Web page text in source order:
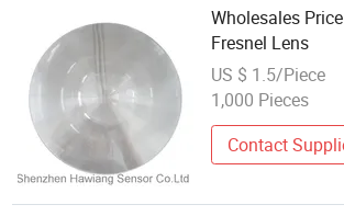
Wholesales
Fresnel Lens
US $ 1.5/Piece
1,000 Pieces
Contact